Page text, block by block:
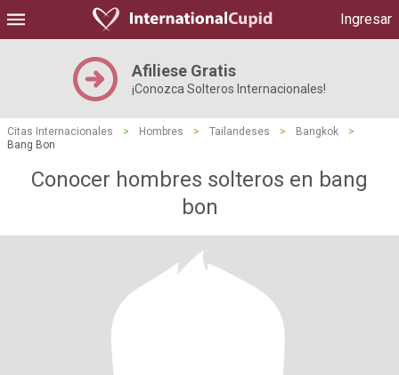
Ingresar
Afiliese Gratis
¡Conozca Solteros Internacionales!
Citas Internacionales > Hombres > Tailandeses > Bangkok
>
Bang Bon
Conocer hombres solteros en bang
bon